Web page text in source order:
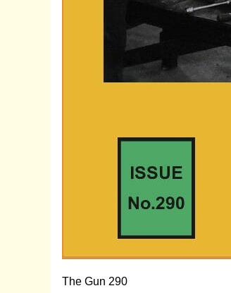
The Gun 290